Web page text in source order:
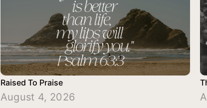
Raised To Praise
August 4, 2026